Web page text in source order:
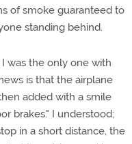
of smoke guaranteed to
standing behind.
was the only one with
is that the airplane
added with a smile
brakes." I understood;
in a short distance, the